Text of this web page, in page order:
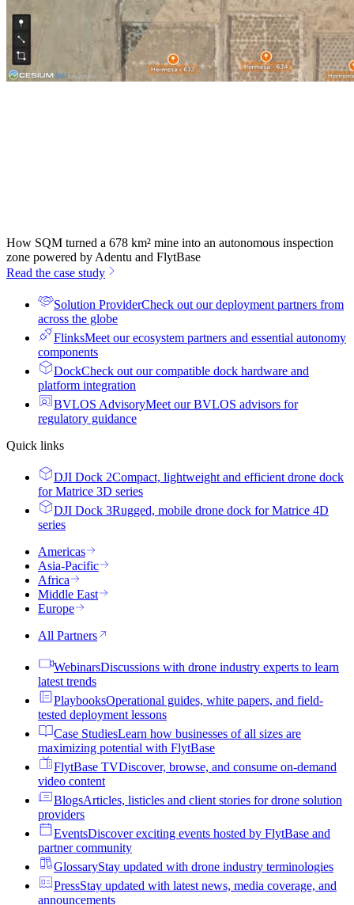
How SQM turned a 678 km² mine into an autonomous inspection
zone powered by Adentu and FlytBase
Read the case study
Solution ProviderCheck out our deployment partners from
across the globe
FlinksMeet our ecosystem partners and essential autonomy
components
DockCheck out our compatible dock hardware and
platform integration
BVLOS AdvisoryMeet our BVLOS advisors for
regulatory guidance
Quick links
DJI Dock 2Compact, lightweight and efficient drone dock
for Matrice 3D series
DJI Dock 3Rugged, mobile drone dock for Matrice 4D
series
Americas
Asia-Pacific
Africa
Middle East
Europe
All Partners
WebinarsDiscussions with drone industry experts to learn
latest trends
PlaybooksOperational guides, white papers, and field-
tested deployment lessons
Case StudiesLearn how businesses of all sizes are
maximizing potential with FlytBase
FlytBase TVDiscover, browse, and consume on-demand
video content
BlogsArticles, listicles and client stories for drone solution
providers
EventsDiscover exciting events hosted by FlytBase and
partner community
GlossaryStay updated with drone industry terminologies
PressStay updated with latest news, media coverage, and
announcements